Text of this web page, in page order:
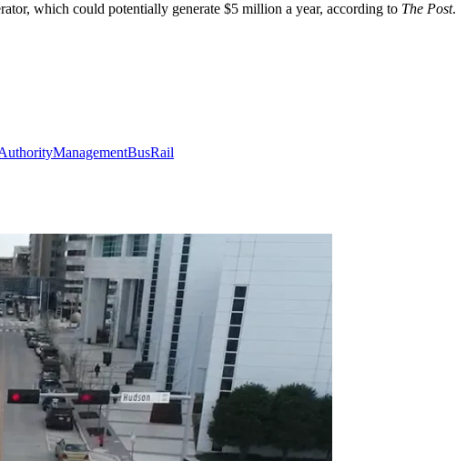
which could potentially generate $5 million a year, according to The Post.
ManagementBusRail